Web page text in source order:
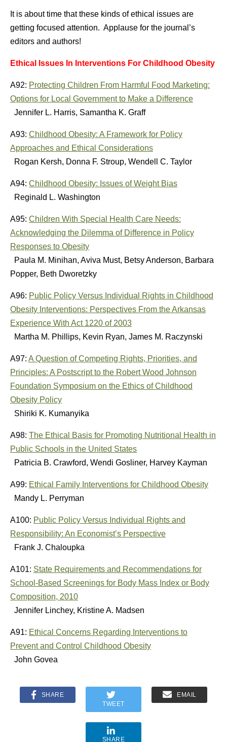
It is about time that these kinds of ethical issues are
getting focused attention. Applause for the journal’s
editors and authors!
Ethical Issues In Interventions For Childhood Obesity
A92: Protecting Children From Harmful Food Marketing:
Options for Local Government to Make a Difference
Jennifer L. Harris, Samantha K. Graff
A93: Childhood Obesity: A Framework for Policy
Approaches and Ethical Considerations
Rogan Kersh, Donna F. Stroup, Wendell C. Taylor
A94: Childhood Obesity: Issues of Weight Bias
Reginald L. Washington
A95: Children With Special Health Care Needs:
Acknowledging the Dilemma of Difference in Policy
Responses to Obesity
Paula M. Minihan, Aviva Must, Betsy Anderson, Barbara
Popper, Beth Dworetzky
A96: Public Policy Versus Individual Rights in Childhood
Obesity Interventions: Perspectives From the Arkansas
Experience With Act 1220 of 2003
Martha M. Phillips, Kevin Ryan, James M. Raczynski
A97: A Question of Competing Rights, Priorities, and
Principles: A Postscript to the Robert Wood Johnson
Foundation Symposium on the Ethics of Childhood
Obesity Policy
Shiriki K. Kumanyika
A98: The Ethical Basis for Promoting Nutritional Health in
Public Schools in the United States
Patricia B. Crawford, Wendi Gosliner, Harvey Kayman
A99: Ethical Family Interventions for Childhood Obesity
Mandy L. Perryman
A100: Public Policy Versus Individual Rights and
Responsibility: An Economist’s Perspective
Frank J. Chaloupka
A101: State Requirements and Recommendations for
School-Based Screenings for Body Mass Index or Body
Composition, 2010
Jennifer Linchey, Kristine A. Madsen
A91: Ethical Concerns Regarding Interventions to
Prevent and Control Childhood Obesity
John Govea
SHARE
TWEET
EMAIL
SHARE